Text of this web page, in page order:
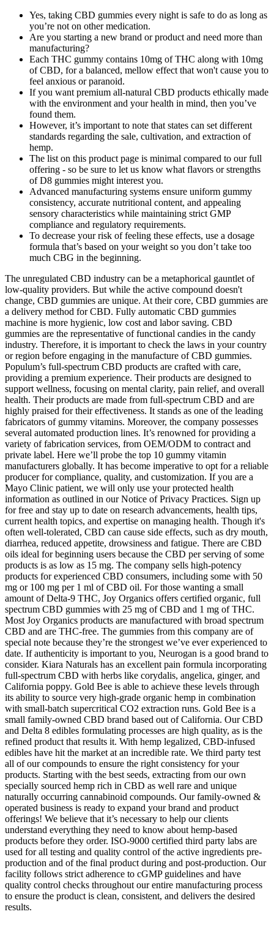
Yes, taking CBD gummies every night is safe to do as long as
you’re not on other medication.
Are you starting a new brand or product and need more than
manufacturing?
Each THC gummy contains 10mg of THC along with 10mg
of CBD, for a balanced, mellow effect that won't cause you to
feel anxious or paranoid.
If you want premium all-natural CBD products ethically made
with the environment and your health in mind, then you’ve
found them.
However, it’s important to note that states can set different
standards regarding the sale, cultivation, and extraction of
hemp.
The list on this product page is minimal compared to our full
offering - so be sure to let us know what flavors or strengths
of D8 gummies might interest you.
Advanced manufacturing systems ensure uniform gummy
consistency, accurate nutritional content, and appealing
sensory characteristics while maintaining strict GMP
compliance and regulatory requirements.
To decrease your risk of feeling these effects, use a dosage
formula that’s based on your weight so you don’t take too
much CBG in the beginning.
The unregulated CBD industry can be a metaphorical gauntlet of
low-quality providers. But while the active compound doesn't
change, CBD gummies are unique. At their core, CBD gummies are
a delivery method for CBD. Fully automatic CBD gummies
machine is more hygienic, low cost and labor saving. CBD
gummies are the representative of functional candies in the candy
industry. Therefore, it is important to check the laws in your country
or region before engaging in the manufacture of CBD gummies.
Populum’s full-spectrum CBD products are crafted with care,
providing a premium experience. Their products are designed to
support wellness, focusing on mental clarity, pain relief, and overall
health. Their products are made from full-spectrum CBD and are
highly praised for their effectiveness. It stands as one of the leading
fabricators of gummy vitamins. Moreover, the company possesses
several automated production lines. It’s renowned for providing a
variety of fabrication services, from OEM/ODM to contract and
private label. Here we’ll probe the top 10 gummy vitamin
manufacturers globally. It has become imperative to opt for a reliable
producer for compliance, quality, and customization. If you are a
Mayo Clinic patient, we will only use your protected health
information as outlined in our Notice of Privacy Practices. Sign up
for free and stay up to date on research advancements, health tips,
current health topics, and expertise on managing health. Though it's
often well-tolerated, CBD can cause side effects, such as dry mouth,
diarrhea, reduced appetite, drowsiness and fatigue. There are CBD
oils ideal for beginning users because the CBD per serving of some
products is as low as 15 mg. The company sells high-potency
products for experienced CBD consumers, including some with 50
mg or 100 mg per 1 ml of CBD oil. For those wanting a small
amount of Delta-9 THC, Joy Organics offers certified organic, full
spectrum CBD gummies with 25 mg of CBD and 1 mg of THC.
Most Joy Organics products are manufactured with broad spectrum
CBD and are THC-free. The gummies from this company are of
special note because they’re the strongest we’ve ever experienced to
date. If authenticity is important to you, Neurogan is a good brand to
consider. Kiara Naturals has an excellent pain formula incorporating
full-spectrum CBD with herbs like corydalis, angelica, ginger, and
California poppy. Gold Bee is able to achieve these levels through
its ability to source very high-grade organic hemp in combination
with small-batch supercritical CO2 extraction runs. Gold Bee is a
small family-owned CBD brand based out of California. Our CBD
and Delta 8 edibles formulating processes are high quality, as is the
refined product that results it. With hemp legalized, CBD-infused
edibles have hit the market at an incredible rate. We third party test
all of our compounds to ensure the right consistency for your
products. Starting with the best seeds, extracting from our own
specially sourced hemp rich in CBD as well rare and unique
naturally occurring cannabinoid compounds. Our family-owned &
operated business is ready to expand your brand and product
offerings! We believe that it’s necessary to help our clients
understand everything they need to know about hemp-based
products before they order. ISO-9000 certified third party labs are
used for all testing and quality control of the active ingredients pre-
production and of the final product during and post-production. Our
facility follows strict adherence to cGMP guidelines and have
quality control checks throughout our entire manufacturing process
to ensure the product is clean, consistent, and delivers the desired
results.